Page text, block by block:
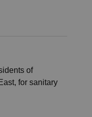
of
for sanitary